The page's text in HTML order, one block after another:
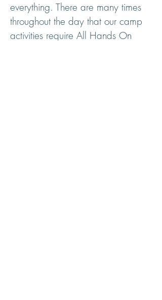
everything. There are many times
throughout the day that our camp
activities require All Hands On